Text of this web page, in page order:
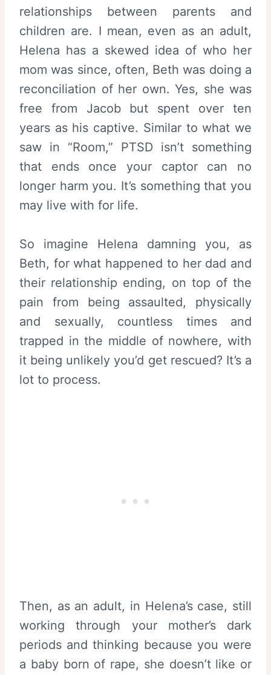
relationships between parents and
children are. I mean, even as an adult,
Helena has a skewed idea of who her
mom was since, often, Beth was doing a
reconciliation of her own. Yes, she was
free from Jacob but spent over ten
years as his captive. Similar to what we
saw in “Room,” PTSD isn’t something
that ends once your captor can no
longer harm you. It’s something that you
may live with for life.
So imagine Helena damning you, as
Beth, for what happened to her dad and
their relationship ending, on top of the
pain from being assaulted, physically
and sexually, countless times and
trapped in the middle of nowhere, with
it being unlikely you’d get rescued? It’s a
lot to process.
Then, as an adult, in Helena’s case, still
working through your mother’s dark
periods and thinking because you were
a baby born of rape, she doesn’t like or